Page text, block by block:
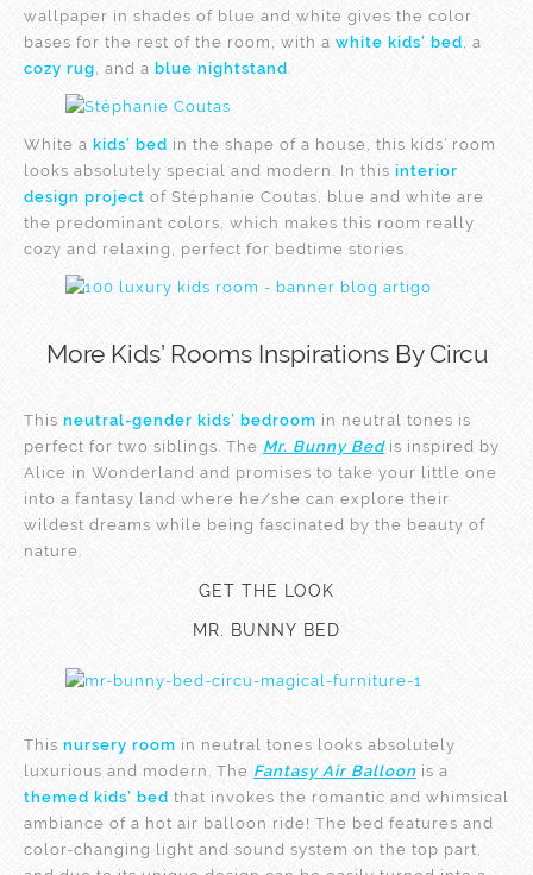
wallpaper in shades of blue and white gives the color
bases for the rest of the room, with a white kids’ bed, a
cozy rug, and a blue nightstand.
White a kids’ bed in the shape of a house, this kids’ room
looks absolutely special and modern. In this interior
design project of Stéphanie Coutas, blue and white are
the predominant colors, which makes this room really
cozy and relaxing, perfect for bedtime stories.
More Kids’ Rooms Inspirations By Circu
This neutral-gender kids’ bedroom in neutral tones is
perfect for two siblings. The Mr. Bunny Bedis inspired by ​
Alice in Wonderland and promises to take your little one
into a fantasy land where he/she can explore their
wildest dreams while being fascinated by the beauty of
nature.
GET THE LOOK
MR. BUNNY BED
This nursery room in neutral tones looks absolutely
luxurious and modern. The Fantasy Air Balloon is a
themed kids’ bed that invokes the romantic and whimsical
ambiance of a hot air balloon ride! The bed features and
color-changing light and sound system on the top part,